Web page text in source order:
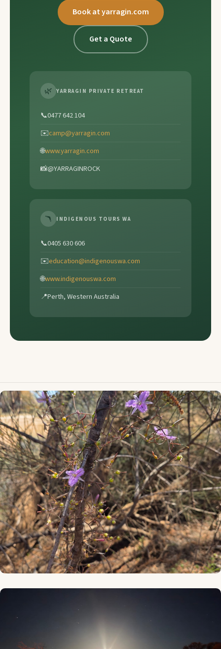
Book at yarragin.com
Get a Quote
🌿 YARRAGIN PRIVATE RETREAT
📞0477 642 104
✉️camp@yarragin.com
🌐www.yarragin.com
📸@YARRAGINROCK
🪃 INDIGENOUS TOURS WA
📞0405 630 606
✉️education@indigenouswa.com
🌐www.indigenouswa.com
📍Perth, Western Australia